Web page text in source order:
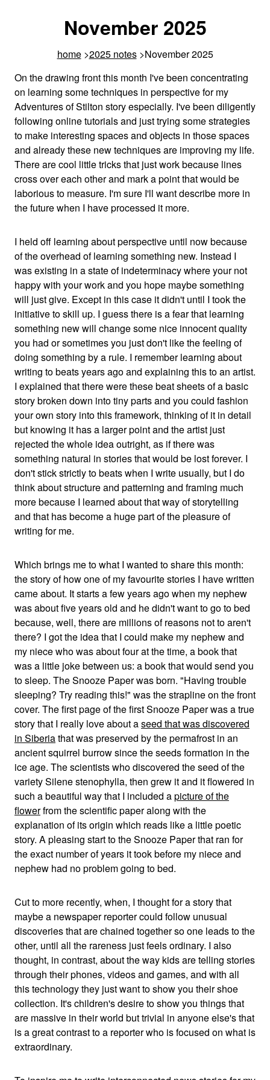
November 2025
home 2025 notes
November 2025
On the drawing front this month I've been concentrating
on learning some techniques in perspective for my
Adventures of Stilton story especially. I've been diligently
following online tutorials and just trying some strategies
to make interesting spaces and objects in those spaces
and already these new techniques are improving my life.
There are cool little tricks that just work because lines
cross over each other and mark a point that would be
laborious to measure. I'm sure I'll want describe more in
the future when I have processed it more.
I held off learning about perspective until now because
of the overhead of learning something new. Instead I
was existing in a state of indeterminacy where your not
happy with your work and you hope maybe something
will just give. Except in this case it didn't until I took the
initiative to skill up. I guess there is a fear that learning
something new will change some nice innocent quality
you had or sometimes you just don't like the feeling of
doing something by a rule. I remember learning about
writing to beats years ago and explaining this to an artist.
I explained that there were these beat sheets of a basic
story broken down into tiny parts and you could fashion
your own story into this framework, thinking of it in detail
but knowing it has a larger point and the artist just
rejected the whole idea outright, as if there was
something natural in stories that would be lost forever. I
don't stick strictly to beats when I write usually, but I do
think about structure and patterning and framing much
more because I learned about that way of storytelling
and that has become a huge part of the pleasure of
writing for me.
Which brings me to what I wanted to share this month:
the story of how one of my favourite stories I have written
came about. It starts a few years ago when my nephew
was about five years old and he didn't want to go to bed
because, well, there are millions of reasons not to aren't
there? I got the idea that I could make my nephew and
my niece who was about four at the time, a book that
was a little joke between us: a book that would send you
to sleep. The Snooze Paper was born. "Having trouble
sleeping? Try reading this!" was the strapline on the front
cover. The first page of the first Snooze Paper was a true
story that I really love about aseed that was discovered
in Siberiathat was preserved by the permafrost in an
ancient squirrel burrow since the seeds formation in the
ice age. The scientists who discovered the seed of the
variety Silene stenophylla, then grew it and it flowered in
such a beautiful way that I included apicture of the
flowerfrom the scientific paper along with the
explanation of its origin which reads like a little poetic
story. A pleasing start to the Snooze Paper that ran for
the exact number of years it took before my niece and
nephew had no problem going to bed.
Cut to more recently, when, I thought for a story that
maybe a newspaper reporter could follow unusual
discoveries that are chained together so one leads to the
other, until all the rareness just feels ordinary. I also
thought, in contrast, about the way kids are telling stories
through their phones, videos and games, and with all
this technology they just want to show you their shoe
collection. It's children's desire to show you things that
are massive in their world but trivial in anyone else's that
is a great contrast to a reporter who is focused on what is
extraordinary.